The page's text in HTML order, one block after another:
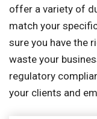
offer a variety of
match your
sure you have the
waste your
regulatory
your clients and